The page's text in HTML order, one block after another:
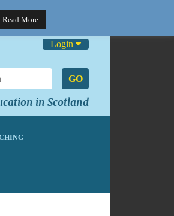
Login
GO
in Scotland
Read More